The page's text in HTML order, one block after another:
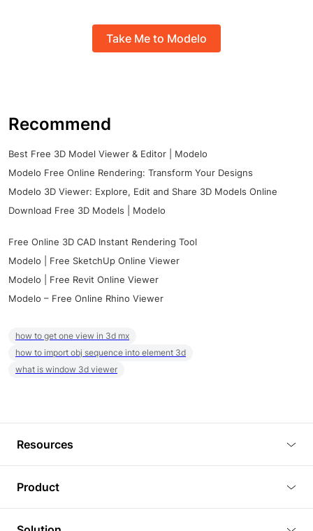
Take Me to Modelo
Recommend
Best Free 3D Model Viewer & Editor | Modelo
Modelo Free Online Rendering: Transform Your Designs
Modelo 3D Viewer: Explore, Edit and Share 3D Models Online
Download Free 3D Models | Modelo
Free Online 3D CAD Instant Rendering Tool
Modelo | Free SketchUp Online Viewer
Modelo | Free Revit Online Viewer
Modelo – Free Online Rhino Viewer
how to get one view in 3d mx
how to import obj sequence into element 3d
what is window 3d viewer
Resources
Tutorials
Product
3D Viewer